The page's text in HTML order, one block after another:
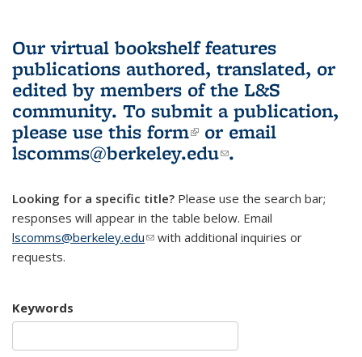
Our virtual bookshelf features
publications authored, translated, or
edited by members of the L&S
community. To submit a publication,
please use this form(link is external)
or email
lscomms@berkeley.edu(link sends e-
.
Looking for a specific title? Please use the search bar;
responses will appear in the table below. Email
lscomms@berkeley.edu(link sends e-mail)
with additional inquiries or
requests.
Keywords